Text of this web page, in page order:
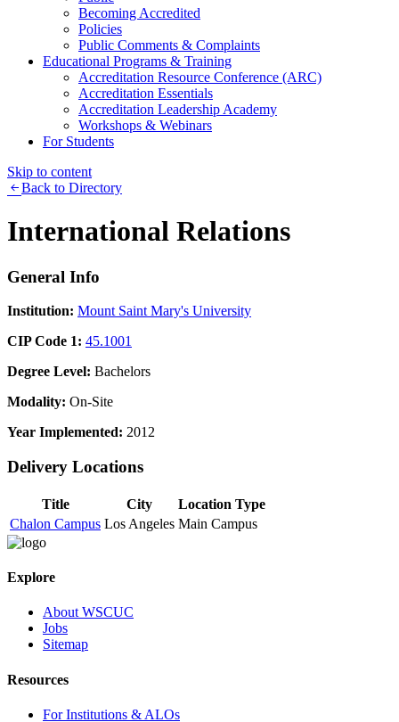
Becoming Accredited
Policies
Public Comments & Complaints
Educational Programs & Training
Accreditation Resource Conference (ARC)
Accreditation Essentials
Accreditation Leadership Academy
Workshops & Webinars
For Students
Skip to content
Back to Directory
International Relations
General Info
Institution: Mount Saint Mary's University
CIP Code 1: 45.1001
Degree Level: Bachelors
Modality: On-Site
Year Implemented: 2012
Delivery Locations
Title City
Location Type
Chalon Campus Los Angeles Main Campus
Explore
About WSCUC
Jobs
Sitemap
Resources
For Institutions & ALOs